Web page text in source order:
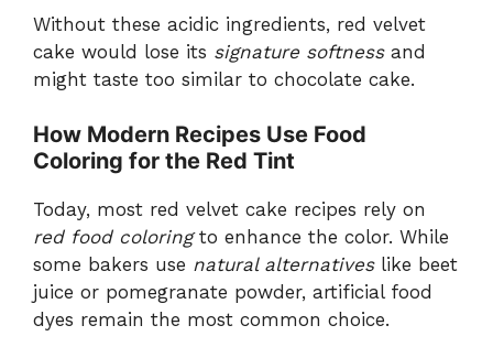
Without these acidic ingredients, red velvet
cake would lose its signature softnessand
might taste too similar to chocolate cake.
How Modern Recipes Use Food
Coloring for the Red Tint
Today, most red velvet cake recipes rely on
red food coloringto enhance the color. While
some bakers use natural alternativeslike beet
juice or pomegranate powder, artificial food
dyes remain the most common choice.